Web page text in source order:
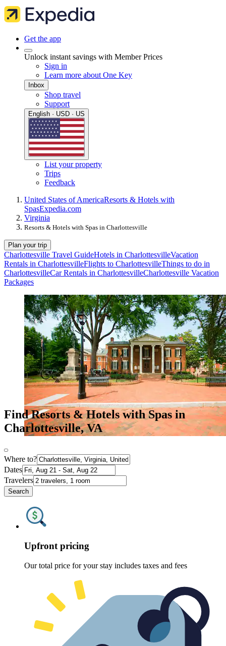
Get the app
Unlock instant savings with Member Prices
Sign in
Learn more about One Key
Inbox
Shop travel
Support
English · USD · US
List your property
Trips
Feedback
United States of AmericaResorts & Hotels with
SpasExpedia.com
Virginia
Resorts & Hotels with Spas in Charlottesville
Plan your trip
Charlottesville Travel GuideHotels in CharlottesvilleVacation
Rentals in CharlottesvilleFlights to CharlottesvilleThings to do in
CharlottesvilleCar Rentals in CharlottesvilleCharlottesville Vacation
Packages
Find Resorts & Hotels with Spas in
Charlottesville, VA
Where to?
Dates
Travelers
Search
Upfront pricing
Our total price for your stay includes taxes and fees